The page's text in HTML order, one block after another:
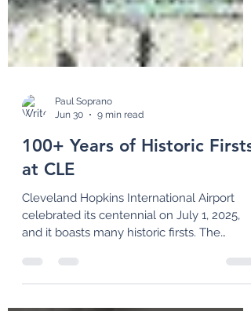
Jun 30
9 min read
100+ Years of Historic Firsts
at CLE
Cleveland Hopkins International Airport
and it boasts many historic firsts. The
airport also has an exciting second century